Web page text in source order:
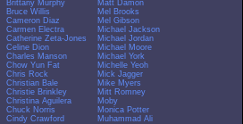
Brittany Murphy
Bruce Willis
Cameron Diaz
Carmen Electra
Catherine Zeta-Jones
Celine Dion
Charles Manson
Chow Yun Fat
Chris Rock
Christian Bale
Christie Brinkley
Christina Aguilera
Chuck Norris
Cindy Crawford
Matt Damon
Mel Brooks
Mel Gibson
Michael Jackson
Michael Jordan
Michael Moore
Michael York
Michelle Yeoh
Mick Jagger
Mike Myers
Mitt Romney
Moby
Monica Potter
Muhammad Ali